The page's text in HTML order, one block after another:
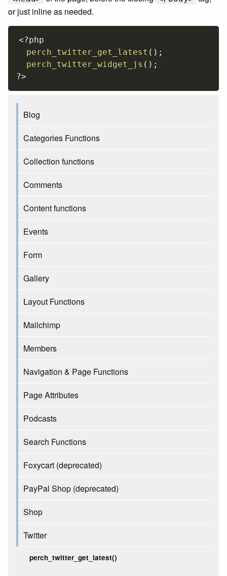
Blog
Categories Functions
Collection functions
Comments
Content functions
Events
Form
Gallery
Layout Functions
Mailchimp
Members
Navigation & Page Functions
Page Attributes
Podcasts
Search Functions
Foxycart (deprecated)
PayPal Shop (deprecated)
Shop
Twitter
perch_twitter_get_latest()
or just inline as needed.
<?php
perch_twitter_get_latest ( ) ;
perch_twitter_widget_js ( ) ;
?>